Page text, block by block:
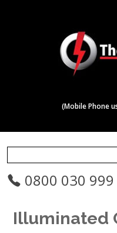
(Mobile Phone
0800 030 999
Illuminated